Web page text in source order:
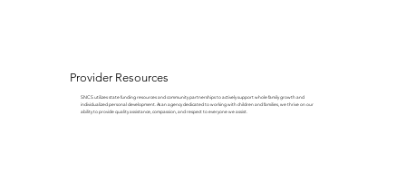
Provider Resources
SNCS utilizes state funding resources and community partnerships to actively support whole family growth and
individualized personal development. As an agency dedicated to working with children and families, we thrive on our
ability to provide quality assistance, compassion, and respect to everyone we assist.